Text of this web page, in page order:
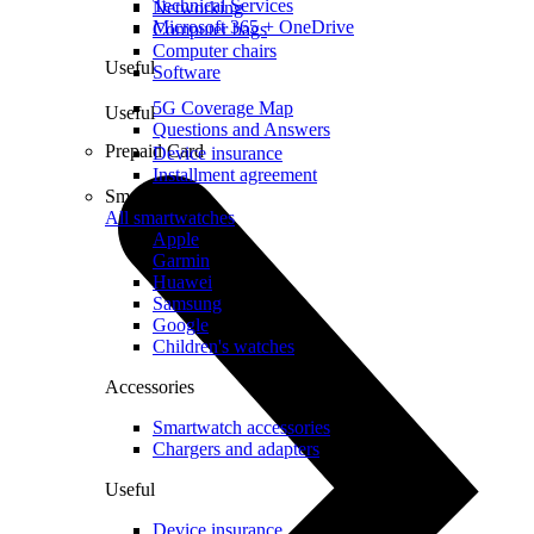
Technical Services
Microsoft 365 + OneDrive
Useful
5G Coverage Map
Questions and Answers
Prepaid Card
Networking
Computer bags
Computer chairs
Software
Useful
Device insurance
Installment agreement
Smartwatches
All smartwatches
Apple
Garmin
Huawei
Samsung
Google
Children's watches
Accessories
Smartwatch accessories
Chargers and adapters
Useful
Device insurance